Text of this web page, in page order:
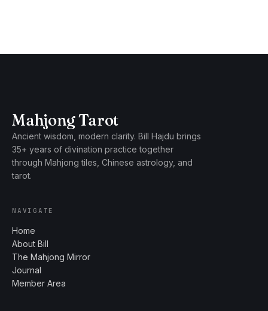
Mahjong Tarot
Ancient wisdom, modern clarity. Bill Hajdu brings
35+ years of divination practice together
through Mahjong tiles, Chinese astrology, and
tarot.
NAVIGATE
Home
About Bill
The Mahjong Mirror
Journal
Member Area